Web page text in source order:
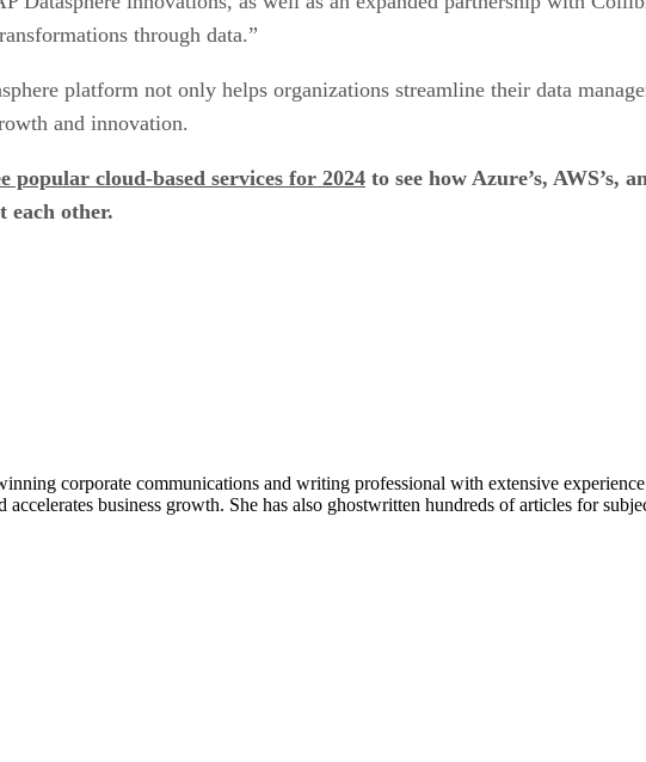
through data.”
platform not only helps organizations streamline their data
and innovation.
popular cloud-based services for 2024 to see how Azure’s, AWS’s,
each other.
corporate communications and writing professional with extensive
accelerates business growth. She has also ghostwritten hundreds of articles for